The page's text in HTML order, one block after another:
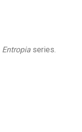
Entropia series.